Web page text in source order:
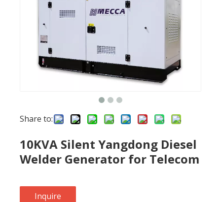
Share to:
10KVA Silent Yangdong Diesel
Welder Generator for Telecom
Inquire